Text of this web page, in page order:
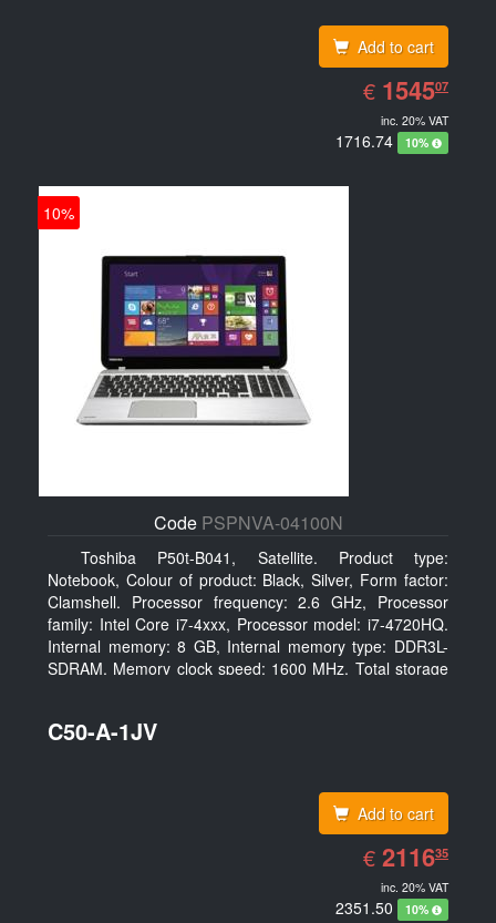
Add to cart
€ EUR
1545.07
154507
inc. 20% VAT
1716.74 10%
10%
Code PSPNVA-04100N
Toshiba P50t-B041, Satellite. Product type:
Notebook, Colour of product: Black, Silver, Form factor:
Clamshell. Processor frequency: 2.6 GHz, Processor
family: Intel Core i7-4xxx, Processor model: i7-4720HQ.
Internal memory: 8 GB, Internal memory type: DDR3L-
SDRAM, Memory clock speed: 1600 MHz. Total storage
C50-A-1JV
Add to cart
€ EUR
2116.35
211635
inc. 20% VAT
2351.50 10%